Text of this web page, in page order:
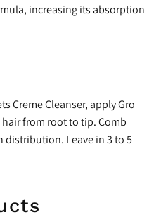
increasing its absorption
Creme Cleanser, apply Gro
from root to tip. Comb
distribution. Leave in 3 to 5